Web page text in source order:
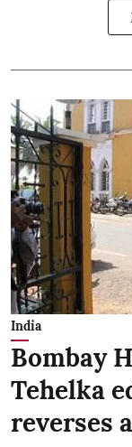
India
Bombay
Tehelka
reverses